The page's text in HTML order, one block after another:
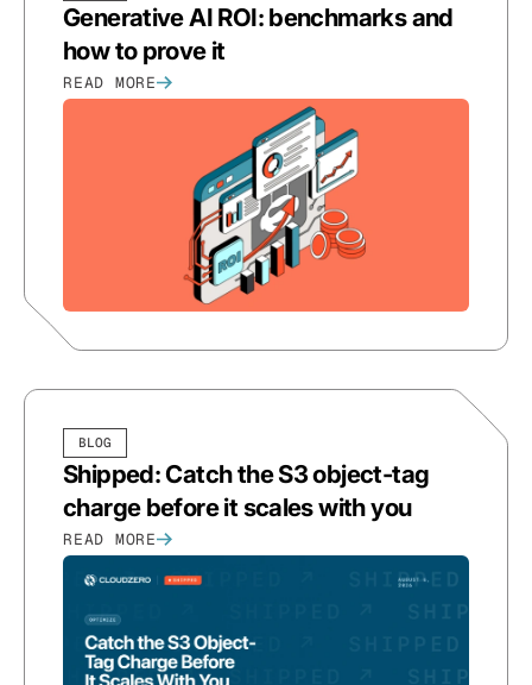
Generative AI ROI: benchmarks and
how to prove it
READ MORE
BLOG
Shipped: Catch the S3 object-tag
charge before it scales with you
READ MORE